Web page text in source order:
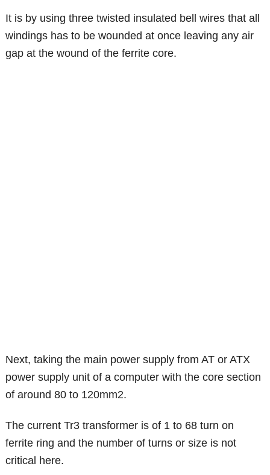
It is by using three twisted insulated bell wires that all
windings has to be wounded at once leaving any air
gap at the wound of the ferrite core.
Next, taking the main power supply from AT or ATX
power supply unit of a computer with the core section
of around 80 to 120mm2.
The current Tr3 transformer is of 1 to 68 turn on
ferrite ring and the number of turns or size is not
critical here.